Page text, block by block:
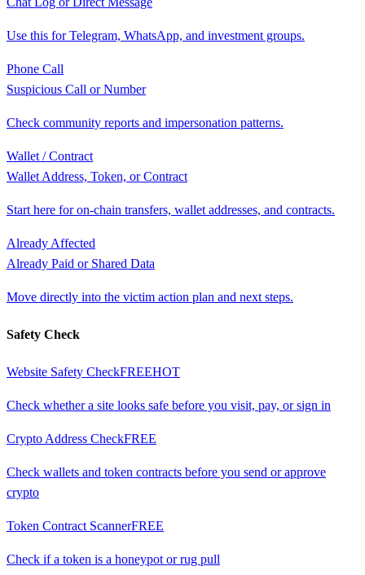
Use this for Telegram, WhatsApp, and investment groups.
Phone Call
Suspicious Call or Number
Check community reports and impersonation patterns.
Wallet / Contract
Wallet Address, Token, or Contract
Start here for on-chain transfers, wallet addresses, and contracts.
Already Affected
Already Paid or Shared Data
Move directly into the victim action plan and next steps.
Safety Check
Website Safety CheckFREEHOT
Check whether a site looks safe before you visit, pay, or sign in
Crypto Address CheckFREE
Check wallets and token contracts before you send or approve
crypto
Token Contract ScannerFREE
Check if a token is a honeypot or rug pull